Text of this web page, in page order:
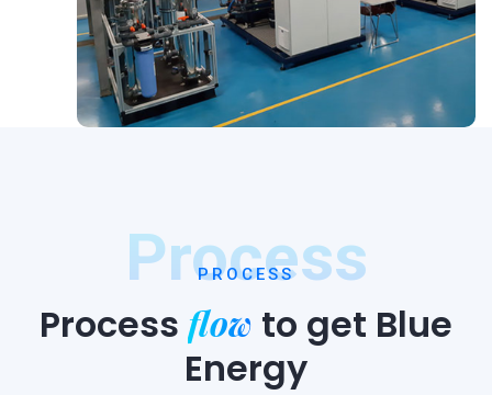
Process
PROCESS
Process flow to get Blue
Energy